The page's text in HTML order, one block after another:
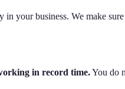
your business. We make
in record time.You do